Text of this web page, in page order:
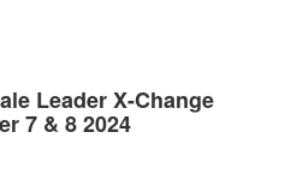
Leader X-Change
7 & 8 2024